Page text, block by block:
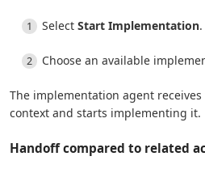
Select Start Implementation.
Choose an available
The implementation agent
context and starts implementing it.
Handoff compared to related